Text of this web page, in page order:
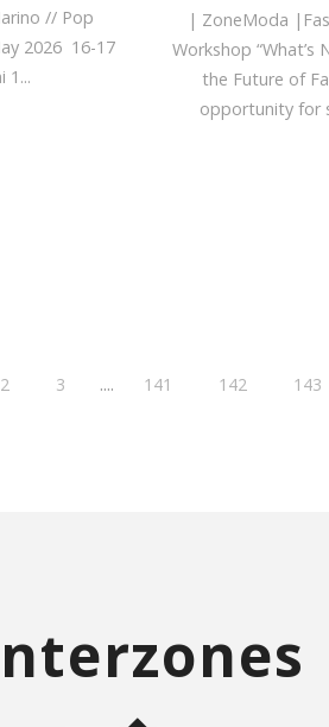
// Pop
2026 16-17
1...
| ZoneModa
Workshop “What’s
the Future of
opportunity for
2 3 .... 141 142 143